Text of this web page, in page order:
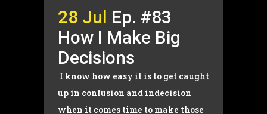
28 Jul Ep. #83
How I Make Big
Decisions
I know how easy it is to get caught
up in confusion and indecision
when it comes time to make those